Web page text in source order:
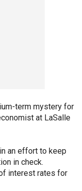
term mystery for
at LaSalle
an effort to keep
in check.
interest rates for